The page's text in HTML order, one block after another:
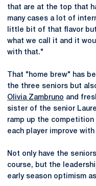
that are at the top that
many cases a lot of
little bit of that flavor
what we call it and it
with that."
That "home brew" has
the three seniors but
Olivia Zambruno and
sister of the senior
ramp up the
each player improve with
Not only have the
course, but the
early season optimism